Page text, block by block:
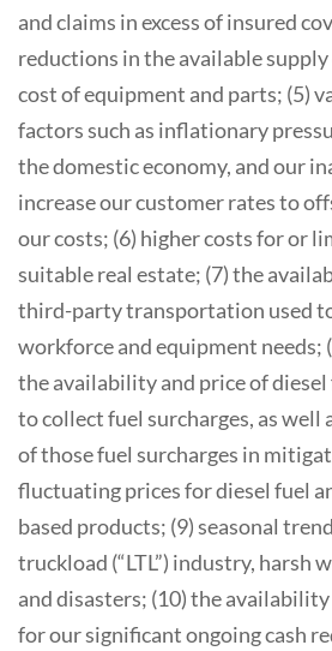
and claims in excess of insured
reductions in the available
cost of equipment and parts; (5)
factors such as inflationary
the domestic economy, and our
increase our customer rates to
our costs; (6) higher costs for or
suitable real estate; (7) the
third-party transportation used
workforce and equipment needs;
the availability and price of
to collect fuel surcharges, as well
of those fuel surcharges in
fluctuating prices for diesel fuel
based products; (9) seasonal
truckload (“LTL”) industry, harsh
and disasters; (10) the
for our significant ongoing cash